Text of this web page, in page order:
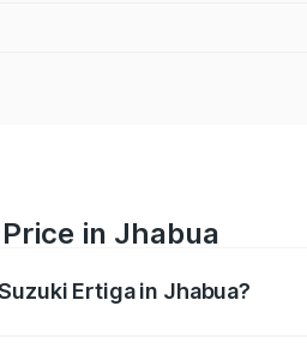
in Jhabua
Ertiga in Jhabua?